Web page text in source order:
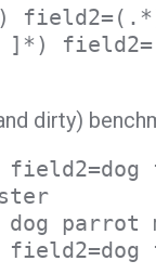
]*)
dirty)
parrot